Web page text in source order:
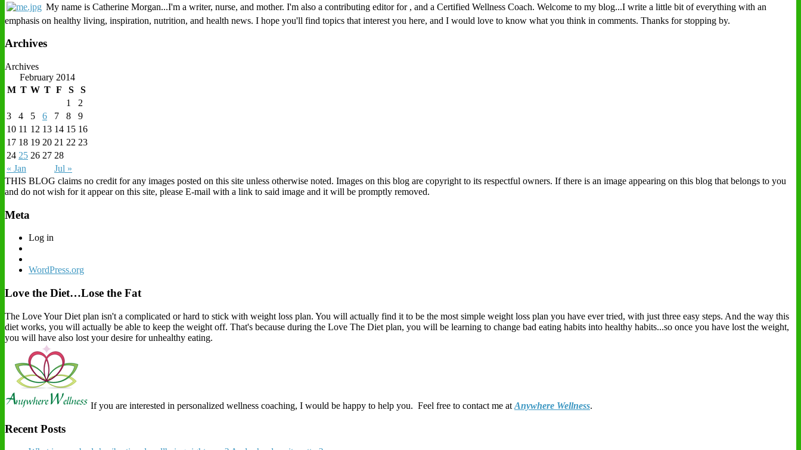
My name is Catherine Morgan...I'm a writer, nurse, and mother. I'm also a contributing editor for , and a Certified Wellness Coach. Welcome to my blog...I write a little bit of everything with an
emphasis on healthy living, inspiration, nutrition, and health news. I hope you'll find topics that interest you here, and I would love to know what you think in comments. Thanks for stopping by.
Archives
Archives
February 2014
M T W T F S S
« Jan Jul »
1
2
3
4 5 6 7 8
9
10 11 12 13 14 15 16
17 18 19 20 21 22 23
24 25 26 27 28
THIS BLOG claims no credit for any images posted on this site unless otherwise noted. Images on this blog are copyright to its respectful owners. If there is an image appearing on this blog that belongs to you
and do not wish for it appear on this site, please E-mail with a link to said image and it will be promptly removed.
Meta
Log in
WordPress.org
Love the Diet…Lose the Fat
The Love Your Diet plan isn't a complicated or hard to stick with weight loss plan. You will actually find it to be the most simple weight loss plan you have ever tried, with just three easy steps. And the way this
diet works, you will actually be able to keep the weight off. That's because during the Love The Diet plan, you will be learning to change bad eating habits into healthy habits...so once you have lost the weight,
you will have also lost your desire for unhealthy eating.
If you are interested in personalized wellness coaching, I would be happy to help you. Feel free to contact me at Anywhere Wellness.
Recent Posts